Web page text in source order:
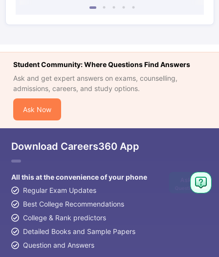
Student Community: Where Questions Find Answers
Ask and get expert answers on exams, counselling,
admissions, careers, and study options.
Ask Now
Download Careers360 App
All this at the convenience of your phone
Regular Exam Updates
Best College Recommendations
College & Rank predictors
Detailed Books and Sample Papers
Question and Answers
Ask
Question